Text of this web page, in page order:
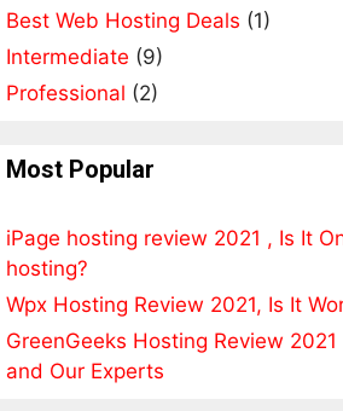
Best Web Hosting Deals (1)
Intermediate (9)
Professional (2)
Most Popular
iPage hosting review 2021 , Is It
hosting?
Wpx Hosting Review 2021, Is It
GreenGeeks Hosting Review
and Our Experts